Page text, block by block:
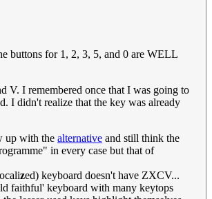
buttons for 1, 2, 3, 5, and 0 are WELL
V. I remembered once that I was going to
I didn't realize that the key was already
up with the alternative and still think the
in every case but that of
zed) keyboard doesn't have ZXCV...
faithful' keyboard with many keytops